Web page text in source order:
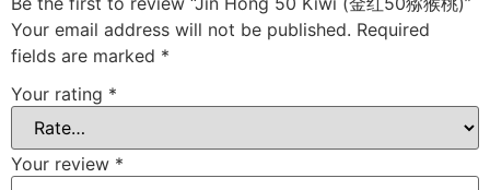
Your email address will not be published. Required
fields are marked *
Your rating *
Your review *